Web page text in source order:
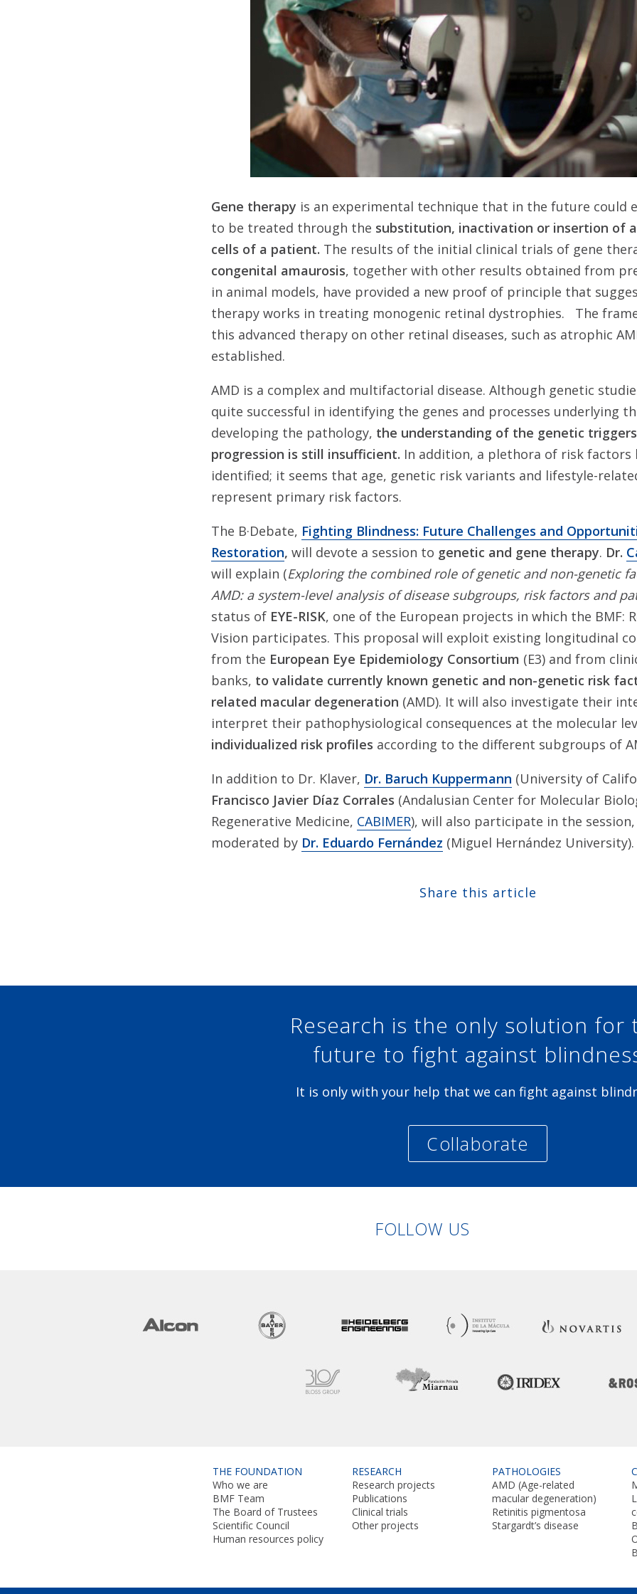
Gene therapy is an experimental technique that in the future could
to be treated through the substitution, inactivation or insertion of
cells of a patient. The results of the initial clinical trials of gene
congenital amaurosis, together with other results obtained from
in animal models, have provided a new proof of principle that
therapy works in treating monogenic retinal dystrophies. The
this advanced therapy on other retinal diseases, such as atrophic
established.
AMD is a complex and multifactorial disease. Although genetic
quite successful in identifying the genes and processes underlying
developing the pathology, the understanding of the genetic
progression is still insufficient. In addition, a plethora of risk factors
identified; it seems that age, genetic risk variants and lifestyle-
represent primary risk factors.
The B·Debate, Fighting Blindness: Future Challenges and
Restoration, will devote a session to genetic and gene therapy. Dr.
will explain (Exploring the combined role of genetic and non-genetic
AMD: a system-level analysis of disease subgroups, risk factors and
status of EYE-RISK, one of the European projects in which the BMF:
Vision participates. This proposal will exploit existing longitudinal
from the European Eye Epidemiology Consortium (E3) and from
banks, to validate currently known genetic and non-genetic risk
related macular degeneration (AMD). It will also investigate their
interpret their pathophysiological consequences at the molecular
individualized risk profiles according to the different subgroups of
In addition to Dr. Klaver, Dr. Baruch Kuppermann (University of
Francisco Javier Díaz Corrales (Andalusian Center for Molecular
Regenerative Medicine, CABIMER), will also participate in the
moderated by Dr. Eduardo Fernández (Miguel Hernández University).
Share this article
Research is the only solution for
future to fight against
It is only with your help that we can fight against
Collaborate
FOLLOW US
THE FOUNDATION
Who we are
BMF Team
The Board of Trustees
Scientific Council
Human resources policy
RESEARCH
Research projects
Publications
Clinical trials
Other projects
PATHOLOGIES
AMD (Age-related
macular degeneration)
Retinitis pigmentosa
Stargardt’s disease